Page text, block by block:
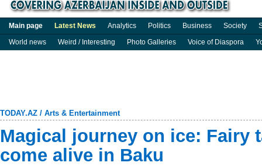
Main page Latest News Analytics Politics Business Society
World news
Weird / Interesting Photo Galleries Voice of Diaspora
TODAY.AZ / Arts & Entertainment
Magical journey on ice: Fairy
come alive in Baku